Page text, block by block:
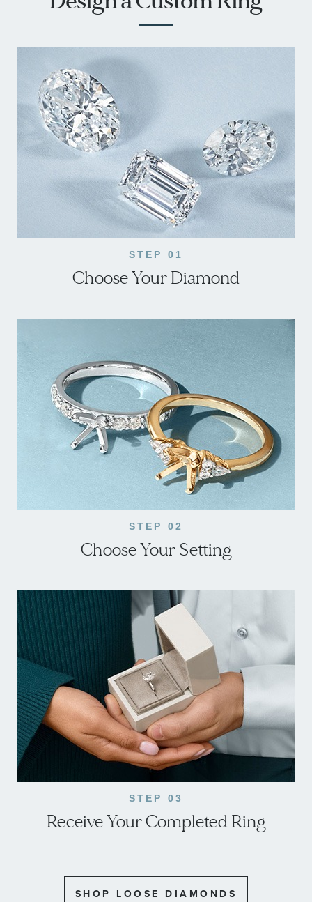
STEP 01
Choose Your Diamond
STEP 02
Choose Your Setting
STEP 03
Receive Your Completed Ring
SHOP LOOSE DIAMONDS